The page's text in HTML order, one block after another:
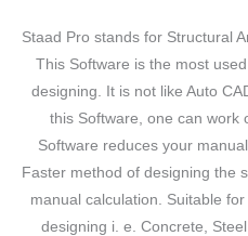
Staad Pro stands for Structural
This Software is the most
designing. It is not like Auto
this Software, one can work
Software reduces your
Faster method of designing the
manual calculation. Suitable
designing i. e. Concrete,